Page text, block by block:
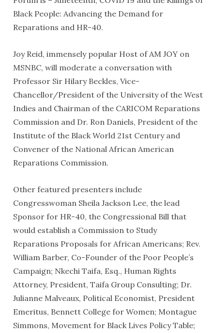
Black People: Advancing the Demand for
Reparations and HR-40.
Joy Reid, immensely popular Host of AM JOY on
MSNBC, will moderate a conversation with
Professor Sir Hilary Beckles, Vice-
Chancellor/President of the University of the West
Indies and Chairman of the CARICOM Reparations
Commission and Dr. Ron Daniels, President of the
Institute of the Black World 21st Century and
Convener of the National African American
Reparations Commission.
Other featured presenters include
Congresswoman Sheila Jackson Lee, the lead
Sponsor for HR-40, the Congressional Bill that
would establish a Commission to Study
Reparations Proposals for African Americans; Rev.
William Barber, Co-Founder of the Poor People’s
Campaign; Nkechi Taifa, Esq., Human Rights
Attorney, President, Taifa Group Consulting; Dr.
Julianne Malveaux, Political Economist, President
Emeritus, Bennett College for Women; Montague
Simmons, Movement for Black Lives Policy Table;